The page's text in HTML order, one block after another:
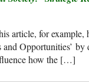
article, for example,
Opportunities’
how the […]